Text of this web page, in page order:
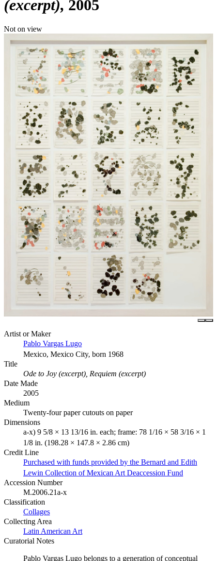
(excerpt) 2005
Not on view
Artist or Maker
Pablo Vargas Lugo
Mexico, Mexico City, born 1968
Title
Ode to Joy (excerpt), Requiem (excerpt)
Date Made
2005
Medium
Twenty-four paper cutouts on paper
Dimensions
a-x) 9 5/8 × 13 13/16 in. each; frame: 78 1/16 × 58 3/16 × 1
1/8 in. (198.28 × 147.8 × 2.86 cm)
Credit Line
Purchased with funds provided by the Bernard and Edith
Lewin Collection of Mexican Art Deaccession Fund
Accession Number
M.2006.21a-x
Classification
Collages
Collecting Area
Latin American Art
Curatorial Notes
Pablo Vargas Lugo belongs to a generation of conceptual